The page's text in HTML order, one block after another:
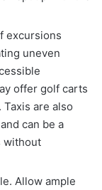
excursions
uneven
offer golf carts
are also
can be a
without
Allow ample